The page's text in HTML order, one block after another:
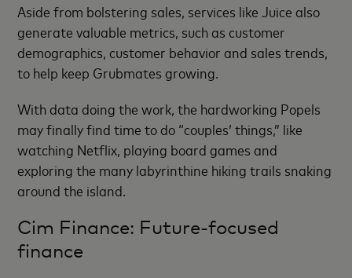
Aside from bolstering sales, services like Juice also
generate valuable metrics, such as customer
demographics, customer behavior and sales trends,
to help keep Grubmates growing.
With data doing the work, the hardworking Popels
may finally find time to do “couples’ things,” like
watching Netflix, playing board games and
exploring the many labyrinthine hiking trails snaking
around the island.
Cim Finance: Future-focused
finance